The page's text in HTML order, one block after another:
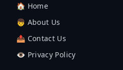
🏠 Home
👦 About Us
📤 Contact Us
👁️ Privacy Policy